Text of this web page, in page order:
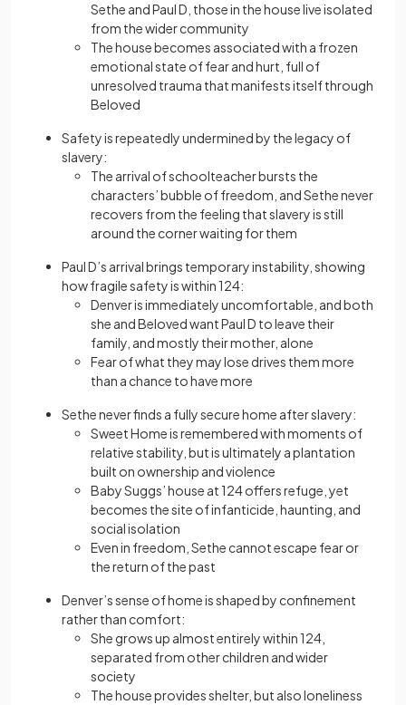
Sethe and Paul D, those in the house live isolated
from the wider community
The house becomes associated with a frozen
emotional state of fear and hurt, full of
unresolved trauma that manifests itself through
Beloved
Safety is repeatedly undermined by the legacy of
slavery:
The arrival of schoolteacher bursts the
characters’ bubble of freedom, and Sethe never
recovers from the feeling that slavery is still
around the corner waiting for them
Paul D’s arrival brings temporary instability, showing
how fragile safety is within 124:
Denver is immediately uncomfortable, and both
she and Beloved want Paul D to leave their
family, and mostly their mother, alone
Fear of what they may lose drives them more
than a chance to have more
Sethe never finds a fully secure home after slavery:
Sweet Home is remembered with moments of
relative stability, but is ultimately a plantation
built on ownership and violence
Baby Suggs’ house at 124 offers refuge, yet
becomes the site of infanticide, haunting, and
social isolation
Even in freedom, Sethe cannot escape fear or
the return of the past
Denver’s sense of home is shaped by confinement
rather than comfort:
She grows up almost entirely within 124,
separated from other children and wider
society
The house provides shelter, but also loneliness